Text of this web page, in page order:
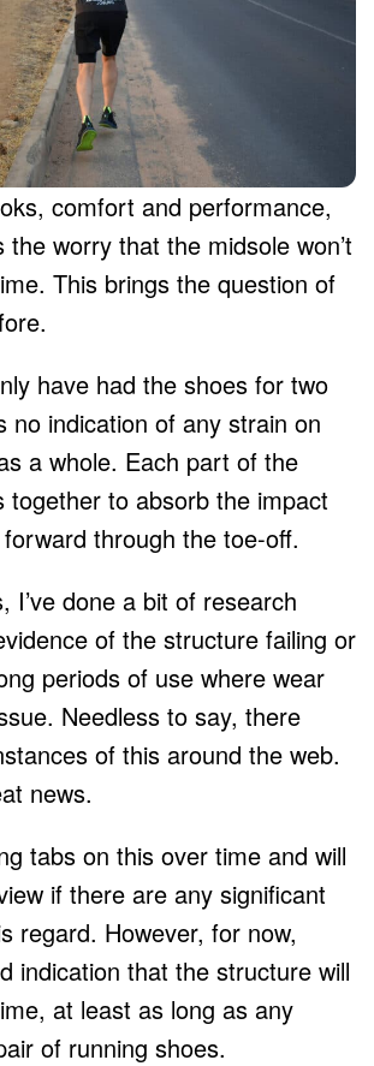
comfort and performance,
the worry that the midsole won’t
This brings the question of
have had the shoes for two
no indication of any strain on
a whole. Each part of the
together to absorb the impact
through the toe-off.
I’ve done a bit of research
of the structure failing or
periods of use where wear
Needless to say, there
of this around the web.
news.
tabs on this over time and will
if there are any significant
regard. However, for now,
indication that the structure will
at least as long as any
of running shoes.